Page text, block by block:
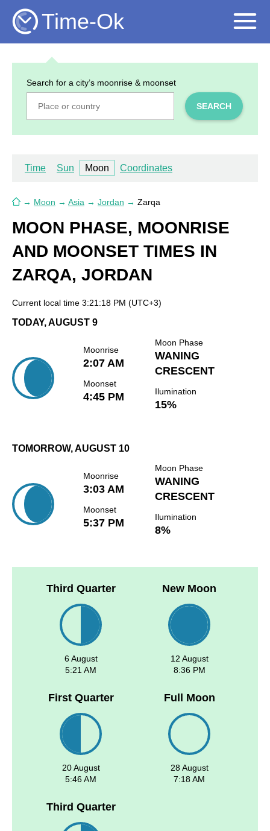
Time-Ok
Search for a city’s moonrise & moonset
SEARCH
Time Sun Moon Coordinates
→ Moon → Asia → Jordan → Zarqa
MOON PHASE, MOONRISE
AND MOONSET TIMES IN
ZARQA, JORDAN
Current local time 3:21:18 PM (UTC+3)
TODAY, AUGUST 9
Moonrise
2:07 AM
Moonset
4:45 PM
Moon Phase
WANING
CRESCENT
Ilumination
15%
TOMORROW, AUGUST 10
Moonrise
3:03 AM
Moonset
5:37 PM
Moon Phase
WANING
CRESCENT
Ilumination
8%
Third Quarter
6 August
5:21 AM
New Moon
12 August
8:36 PM
First Quarter
20 August
5:46 AM
Full Moon
28 August
7:18 AM
Third Quarter